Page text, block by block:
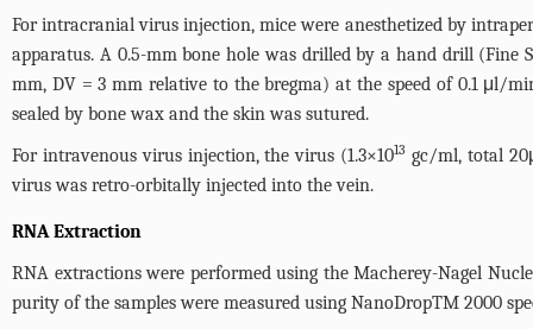
For intracranial virus injection, mice were anesthetized by
apparatus. A 0.5-mm bone hole was drilled by a hand drill (Fine
mm, DV = 3 mm relative to the bregma) at the speed of 0.1 μl/
sealed by bone wax and the skin was sutured.
For intravenous virus injection, the virus (1.3×1013 gc/ml, total
virus was retro-orbitally injected into the vein.
RNA Extraction
RNA extractions were performed using the Macherey-Nagel
purity of the samples were measured using NanoDropTM 2000